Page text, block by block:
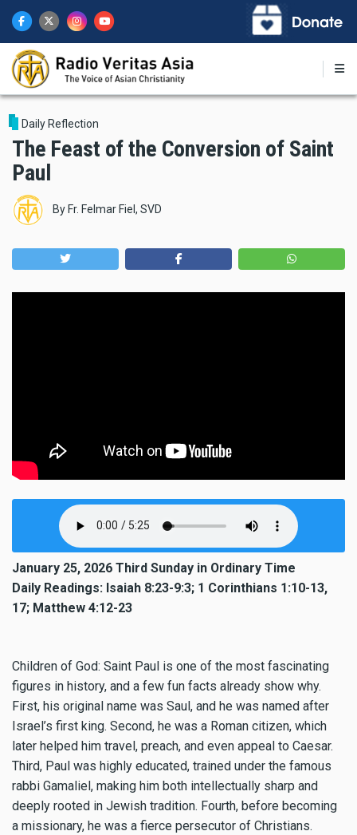
main
content
Daily Reflection
The Feast of the Conversion of Saint
Paul
By Fr. Felmar Fiel, SVD
January 25, 2026 Third Sunday in Ordinary Time
Daily Readings: Isaiah 8:23-9:3; 1 Corinthians 1:10-13,
17; Matthew 4:12-23
Children of God: Saint Paul is one of the most fascinating
figures in history, and a few fun facts already show why.
First, his original name was Saul, and he was named after
Israel’s first king. Second, he was a Roman citizen, which
later helped him travel, preach, and even appeal to Caesar.
Third, Paul was highly educated, trained under the famous
rabbi Gamaliel, making him both intellectually sharp and
deeply rooted in Jewish tradition. Fourth, before becoming
a missionary, he was a fierce persecutor of Christians.